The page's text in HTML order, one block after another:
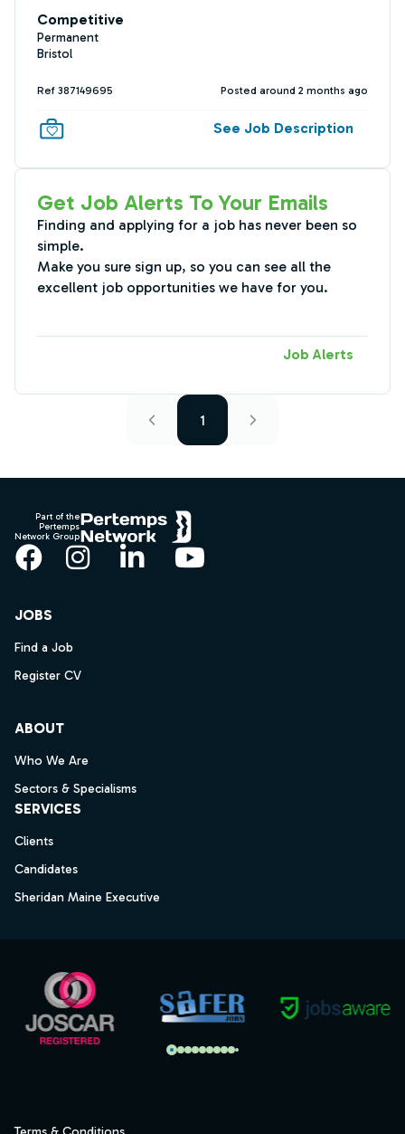
Competitive
Permanent
Bristol
Ref 387149695 Posted around 2 months ago
See Job Description
Get Job Alerts To Your Emails
Finding and applying for a job has never been so
simple.
Make you sure sign up, so you can see all the
excellent job opportunities we have for you.
Job Alerts
1
Part of the
Pertemps
Network Group
Facebook
Instagram
LinkedInYouTube
JOBS
Find a Job
Register CV
ABOUT
Who We Are
Sectors & Specialisms
SERVICES
Clients
Candidates
Sheridan Maine Executive